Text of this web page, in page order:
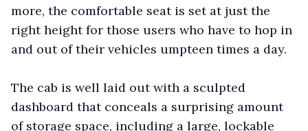
more, the comfortable seat is set at just the
right height for those users who have to hop in
and out of their vehicles umpteen times a day.
The cab is well laid out with a sculpted
dashboard that conceals a surprising amount
of storage space, including a large, lockable